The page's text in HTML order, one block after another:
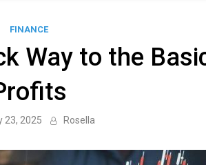
FINANCE
Way to the
23, 2025 Rosella